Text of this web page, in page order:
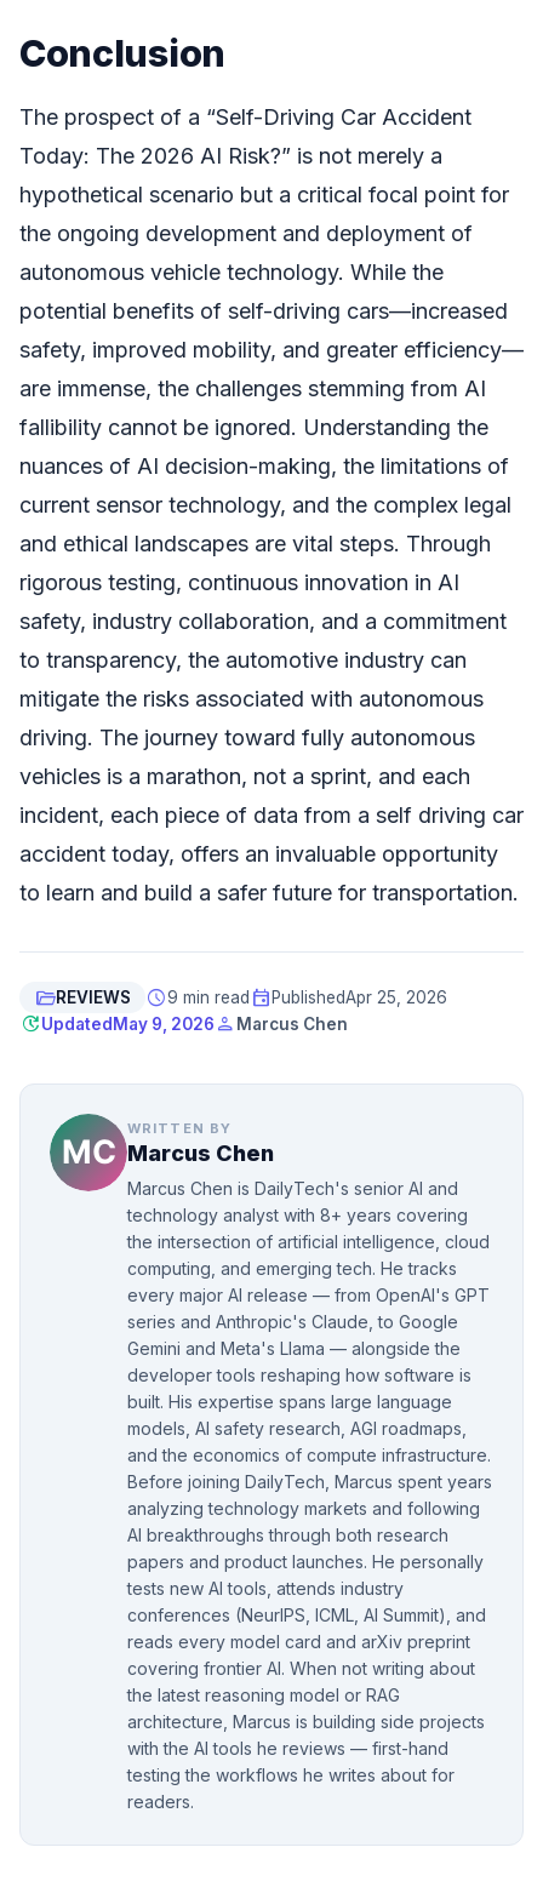
Conclusion
The prospect of a “Self-Driving Car Accident
Today: The 2026 AI Risk?” is not merely a
hypothetical scenario but a critical focal point for
the ongoing development and deployment of
autonomous vehicle technology. While the
potential benefits of self-driving cars—increased
safety, improved mobility, and greater efficiency—
are immense, the challenges stemming from AI
fallibility cannot be ignored. Understanding the
nuances of AI decision-making, the limitations of
current sensor technology, and the complex legal
and ethical landscapes are vital steps. Through
rigorous testing, continuous innovation in AI
safety, industry collaboration, and a commitment
to transparency, the automotive industry can
mitigate the risks associated with autonomous
driving. The journey toward fully autonomous
vehicles is a marathon, not a sprint, and each
incident, each piece of data from a self driving car
accident today, offers an invaluable opportunity
to learn and build a safer future for transportation.
folder_openREVIEWS schedule9 min read event PublishedApr 25, 2026
updateUpdated May 9, 2026 person Marcus Chen
WRITTEN BY
Marcus Chen
Marcus Chen is DailyTech's senior AI and
technology analyst with 8+ years covering
the intersection of artificial intelligence, cloud
computing, and emerging tech. He tracks
every major AI release — from OpenAI's GPT
series and Anthropic's Claude, to Google
Gemini and Meta's Llama — alongside the
developer tools reshaping how software is
built. His expertise spans large language
models, AI safety research, AGI roadmaps,
and the economics of compute infrastructure.
Before joining DailyTech, Marcus spent years
analyzing technology markets and following
AI breakthroughs through both research
papers and product launches. He personally
tests new AI tools, attends industry
conferences (NeurIPS, ICML, AI Summit), and
reads every model card and arXiv preprint
covering frontier AI. When not writing about
the latest reasoning model or RAG
architecture, Marcus is building side projects
with the AI tools he reviews — first-hand
testing the workflows he writes about for
readers.